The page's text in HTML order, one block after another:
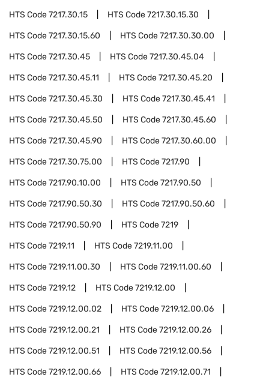
HTS Code7217.30.15 HTS Code7217.30.15.30
HTS Code7217.30.15.60 HTS Code7217.30.30.00
HTS Code7217.30.45 HTS Code7217.30.45.04
HTS Code7217.30.45.11 HTS Code7217.30.45.20
HTS Code7217.30.45.30 HTS Code7217.30.45.41
HTS Code7217.30.45.50 HTS Code7217.30.45.60
HTS Code7217.30.45.90 HTS Code7217.30.60.00
HTS Code7217.30.75.00 HTS Code7217.90
HTS Code7217.90.10.00 HTS Code7217.90.50
HTS Code7217.90.50.30 HTS Code7217.90.50.60
HTS Code7217.90.50.90 HTS Code7219
HTS Code7219.11 HTS Code7219.11.00
HTS Code7219.11.00.30 HTS Code7219.11.00.60
HTS Code7219.12 HTS Code7219.12.00
HTS Code7219.12.00.02 HTS Code7219.12.00.06
HTS Code7219.12.00.21 HTS Code7219.12.00.26
HTS Code7219.12.00.51 HTS Code7219.12.00.56
HTS Code7219.12.00.66 HTS Code7219.12.00.71